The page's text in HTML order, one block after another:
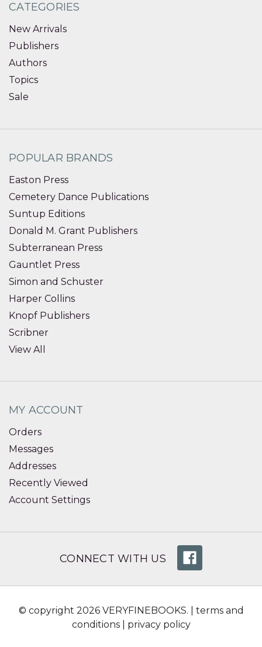
CATEGORIES
New Arrivals
Publishers
Authors
Topics
Sale
POPULAR BRANDS
Easton Press
Cemetery Dance Publications
Suntup Editions
Donald M. Grant Publishers
Subterranean Press
Gauntlet Press
Simon and Schuster
Harper Collins
Knopf Publishers
Scribner
View All
MY ACCOUNT
Orders
Messages
Addresses
Recently Viewed
Account Settings
CONNECT WITH US
© copyright 2026 VERYFINEBOOKS. | terms and
conditions| privacy policy